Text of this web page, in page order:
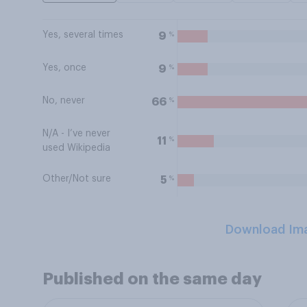
Yes, several times 9 %
Yes, once 9 %
No, never 66 %
N/A - I’ve never
used Wikipedia
11 %
Other/Not sure 5 %
Download
Published on the same day